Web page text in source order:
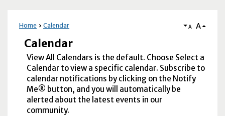
Home Calendar A A
Calendar
View All Calendars is the default. Choose Select a
Calendar to view a specific calendar. Subscribe to
calendar notifications by clicking on the Notify
Me® button, and you will automatically be
alerted about the latest events in our
community.